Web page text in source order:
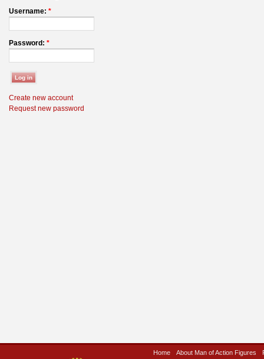
Username: *
Password: *
Create new account
Request new password
Home About Man of Action Figures